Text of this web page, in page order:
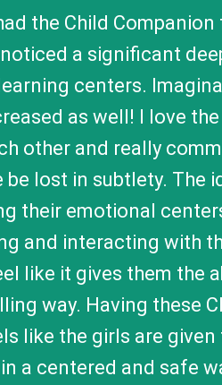
the Child
a significant
centers.
as well! I love
other and really
lost in subtlety. The
their emotional
and interacting with
like it gives them the
way. Having these
like the girls are
a centered and safe